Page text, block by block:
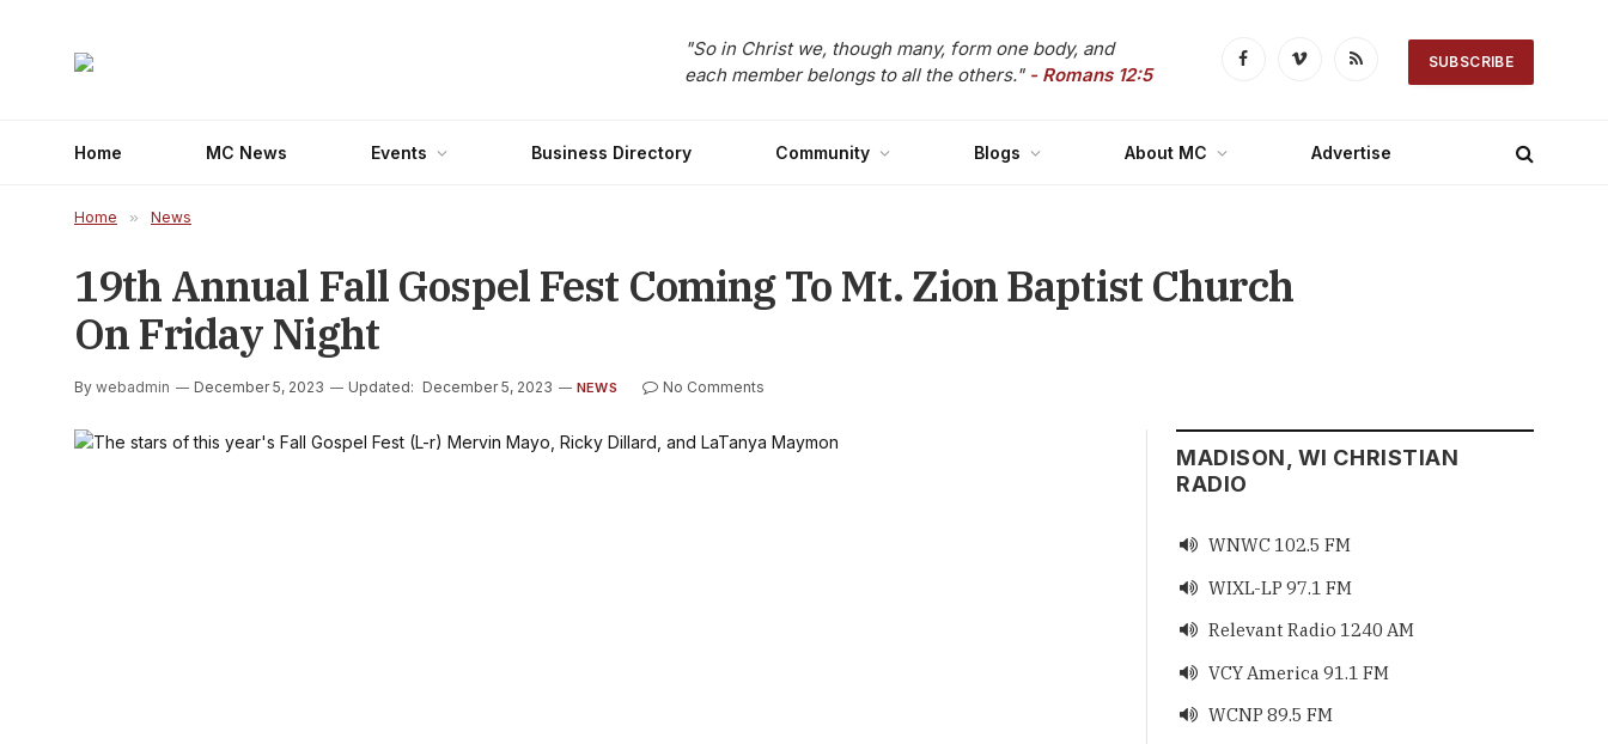
"So in Christ we, though many, form one body, and
each member belongs to all the others." - Romans 12:5 FacebookVimeo RSS SUBSCRIBE
Home MC News Events Business Directory Community Blogs About MC Advertise
Home » News
19th Annual Fall Gospel Fest Coming To Mt. Zion Baptist Church
On Friday Night
By webadmin December 5, 2023 Updated: December 5, 2023 NEWS No Comments
MADISON, WI CHRISTIAN
RADIO
 WNWC 102.5 FM
 WIXL-LP 97.1 FM
 Relevant Radio 1240 AM
 VCY America 91.1 FM
 WCNP 89.5 FM